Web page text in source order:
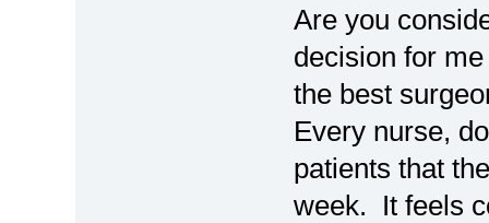
Are you
decision for
the best
Every nurse,
patients that
week. It feels